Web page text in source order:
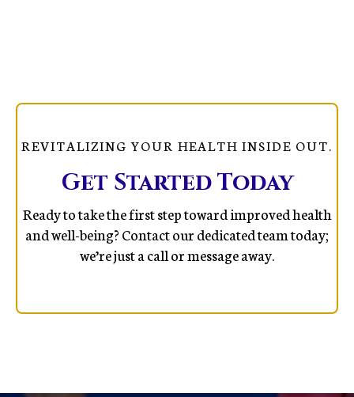
REVITALIZING YOUR HEALTH INSIDE OUT.
Get Started Today
Ready to take the first step toward improved health
and well-being? Contact our dedicated team today;
we’re just a call or message away.